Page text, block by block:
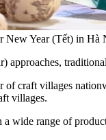
New Year (Tết) in
approaches,
of craft villages
villages.
wide range of